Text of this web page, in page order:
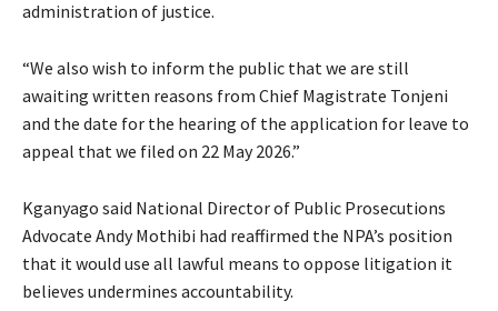
administration of justice.
“We also wish to inform the public that we are still
awaiting written reasons from Chief Magistrate Tonjeni
and the date for the hearing of the application for leave to
appeal that we filed on 22 May 2026.”
Kganyago said National Director of Public Prosecutions
Advocate Andy Mothibi had reaffirmed the NPA’s position
that it would use all lawful means to oppose litigation it
believes undermines accountability.